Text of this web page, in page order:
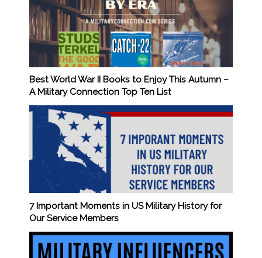
Best World War II Books to Enjoy This Autumn –
A Military Connection Top Ten List
7 Important Moments in US Military History for
Our Service Members